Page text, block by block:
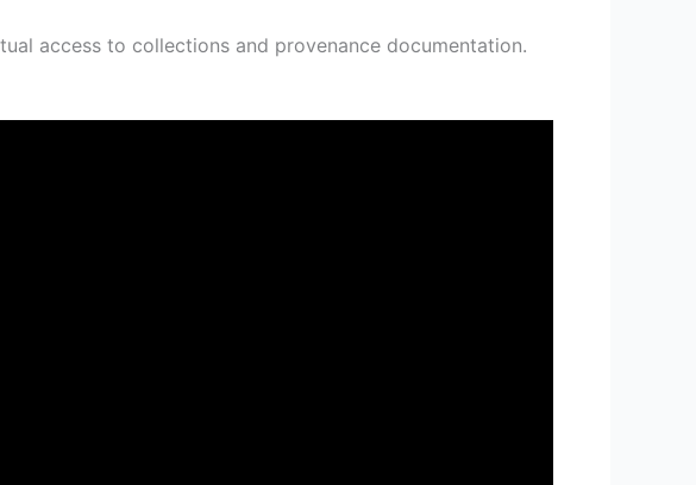
access to collections and provenance documentation.